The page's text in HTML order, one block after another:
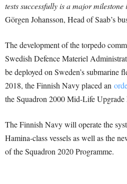
tests successfully is a major
Görgen Johansson, Head of Saab’s
The development of the torpedo
Swedish Defence Materiel
be deployed on Sweden’s submarine
2018, the Finnish Navy placed an
the Squadron 2000 Mid-Life Upgrade
The Finnish Navy will operate the
Hamina-class vessels as well as the
of the Squadron 2020 Programme.